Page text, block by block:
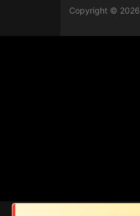
Copyright © 2026